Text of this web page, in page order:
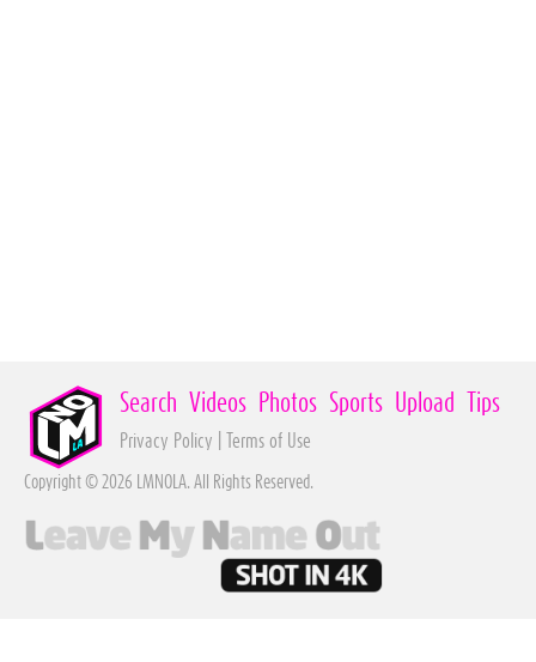
Search Videos Photos Sports Upload Tips
Privacy Policy Terms of Use
Copyright © 2026 LMNOLA. All Rights Reserved.